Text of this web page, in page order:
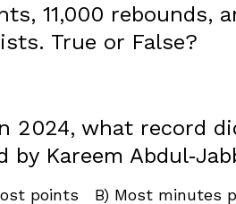
​11,000 rebounds,
True or False?
2024, what record
by Kareem
points B) Most minutes